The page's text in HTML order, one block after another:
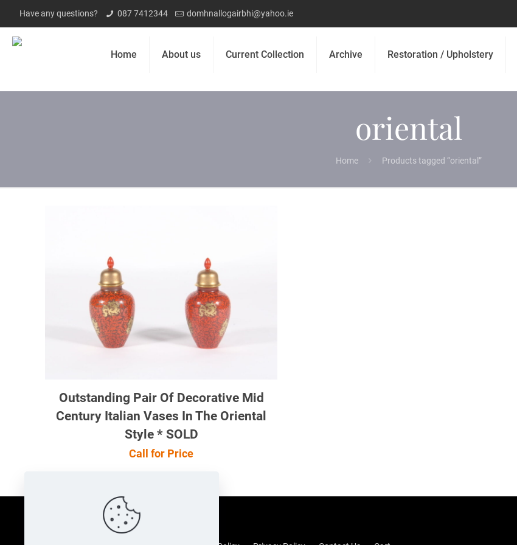
Have any questions? 087 7412344 domhnallogairbhi@yahoo.ie
Home About us Current Collection Archive Restoration / Upholstery
oriental
Home Products tagged “oriental”
Outstanding Pair Of Decorative Mid
Century Italian Vases In The Oriental
Style * SOLD
Call for Price